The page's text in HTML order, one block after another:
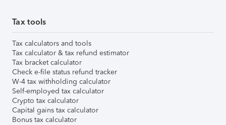
Tax tools
Tax calculators and tools
Tax calculator & tax refund estimator
Tax bracket calculator
Check e-file status refund tracker
W-4 tax withholding calculator
Self-employed tax calculator
Crypto tax calculator
Capital gains tax calculator
Bonus tax calculator